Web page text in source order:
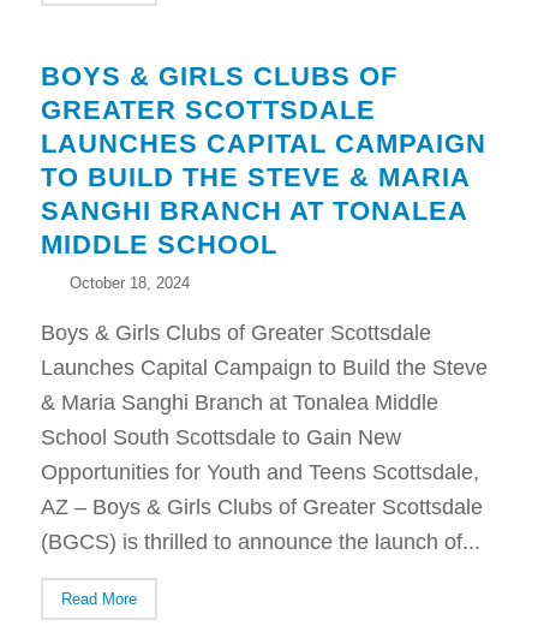
BOYS & GIRLS CLUBS OF
GREATER SCOTTSDALE
LAUNCHES CAPITAL CAMPAIGN
TO BUILD THE STEVE & MARIA
SANGHI BRANCH AT TONALEA
MIDDLE SCHOOL
October 18, 2024
Boys & Girls Clubs of Greater Scottsdale
Launches Capital Campaign to Build the Steve
& Maria Sanghi Branch at Tonalea Middle
School South Scottsdale to Gain New
Opportunities for Youth and Teens Scottsdale,
AZ – Boys & Girls Clubs of Greater Scottsdale
(BGCS) is thrilled to announce the launch of...
Read More